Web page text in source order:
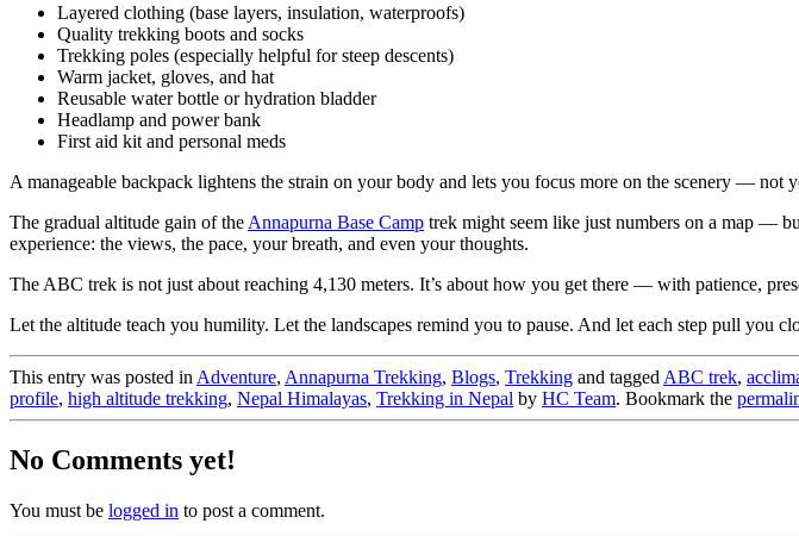
Layered clothing (base layers, insulation, waterproofs)
Quality trekking boots and socks
Trekking poles (especially helpful for steep descents)
Warm jacket, gloves, and hat
Reusable water bottle or hydration bladder
Headlamp and power bank
First aid kit and personal meds
A manageable backpack lightens the strain on your body and lets you focus more on the scenery — not
The gradual altitude gain of the Annapurna Base Camp trek might seem like just numbers on a map —
experience: the views, the pace, your breath, and even your thoughts.
The ABC trek is not just about reaching 4,130 meters. It’s about how you get there — with patience,
Let the altitude teach you humility. Let the landscapes remind you to pause. And let each step pull you
This entry was posted in Adventure, Annapurna Trekking, Blogs, Trekking and tagged ABC trek,
profile, high altitude trekking, Nepal Himalayas, Trekking in Nepal by HC Team. Bookmark the
No Comments yet!
You must be logged in to post a comment.